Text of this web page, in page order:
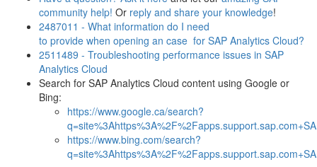
community help! Or reply and share your knowledge!
2487011 - What information do I need
to provide when opening an case for SAP Analytics Cloud?
2511489 - Troubleshooting performance issues in SAP
Analytics Cloud
Search for SAP Analytics Cloud content using Google or
Bing:
https://www.google.ca/search?
https://www.bing.com/search?